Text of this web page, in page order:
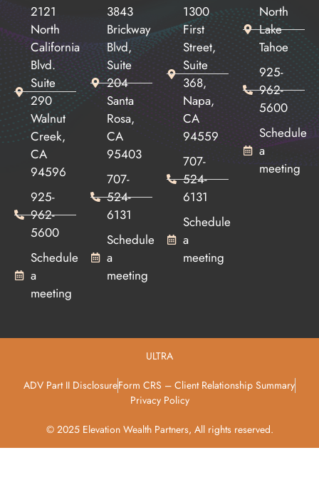
2121
North
California
Blvd.
Suite
290
Walnut
Creek,
CA
94596
925-
962-
5600
Schedule
a
meeting
3843
Brickway
Blvd,
Suite
204
Santa
Rosa,
CA
95403
707-
524-
6131
Schedule
a
meeting
1300
First
Street,
Suite
368,
Napa,
CA
94559
707-
524-
6131
Schedule
a
meeting
North
Lake
Tahoe
925-
962-
5600
Schedule
a
meeting
ULTRA
ADV Part II DisclosureForm CRS – Client Relationship Summary
Privacy Policy
© 2025 Elevation Wealth Partners, All rights reserved.